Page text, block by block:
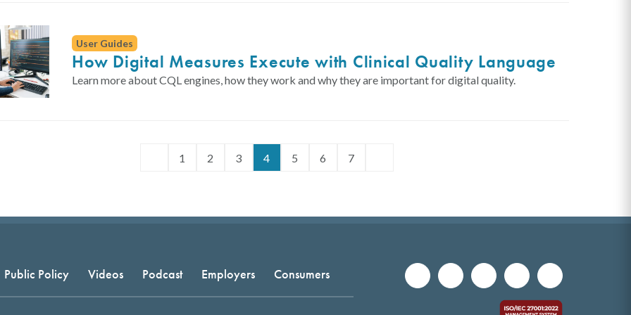
User Guides
How Digital Measures Execute with Clinical Quality Language
Learn more about CQL engines, how they work and why they are important for digital quality.
1 2 3 4 5 6 7
Public Policy Videos Podcast Employers Consumers